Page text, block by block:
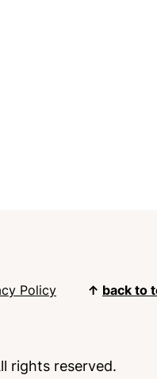
Policy ↑ back to
rights reserved.